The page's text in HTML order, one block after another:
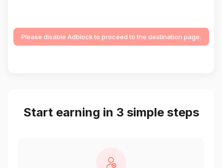
Please disable Adblock to proceed to the destination page.
Start earning in 3 simple steps